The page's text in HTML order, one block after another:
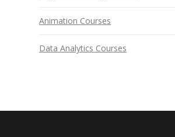
Animation Courses
Data Analytics Courses